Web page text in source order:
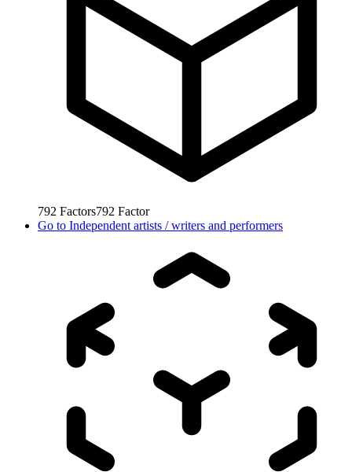
792 Factors792 Factor
Go to Independent artists / writers and performers